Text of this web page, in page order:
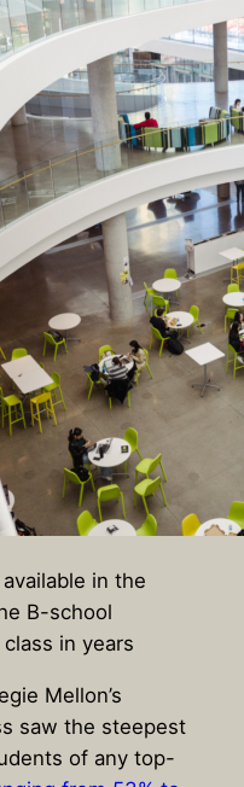
in the
B-school
in years
Mellon’s
saw the steepest
of any top-